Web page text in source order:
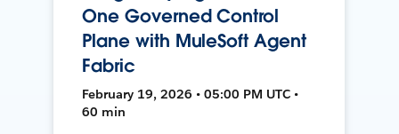
One Governed Control
Plane with MuleSoft Agent
Fabric
February 19, 2026 • 05:00 PM UTC •
60 min